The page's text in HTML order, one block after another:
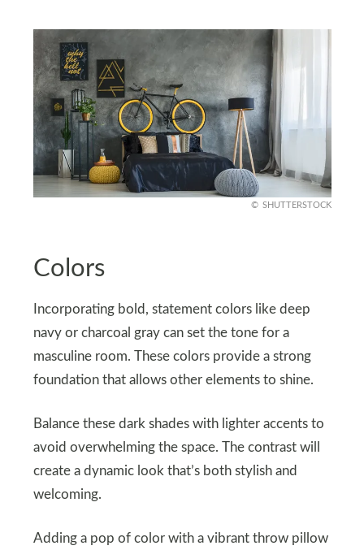
SHUTTERSTOCK
Colors
Incorporating bold, statement colors like deep
navy or charcoal gray can set the tone for a
masculine room. These colors provide a strong
foundation that allows other elements to shine.
Balance these dark shades with lighter accents to
avoid overwhelming the space. The contrast will
create a dynamic look that’s both stylish and
welcoming.
Adding a pop of color with a vibrant throw pillow